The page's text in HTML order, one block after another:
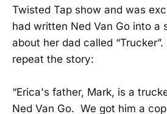
Twisted Tap show and was
had written Ned Van Go into a
about her dad called
repeat the story:
“Erica's father, Mark, is a
Ned Van Go. We got him a